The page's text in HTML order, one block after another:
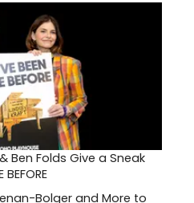
Ben Folds Give a Sneak
BEFORE